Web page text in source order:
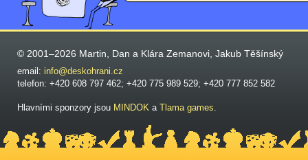
© 2001–2026 Martin, Dan a Klára Zemanovi, Jakub Těšínský
email: info@deskohrani.cz
telefon: +420 608 797 462; +420 775 989 529; +420 777 852 582
Hlavními sponzory jsou MINDOK a Tlama games.